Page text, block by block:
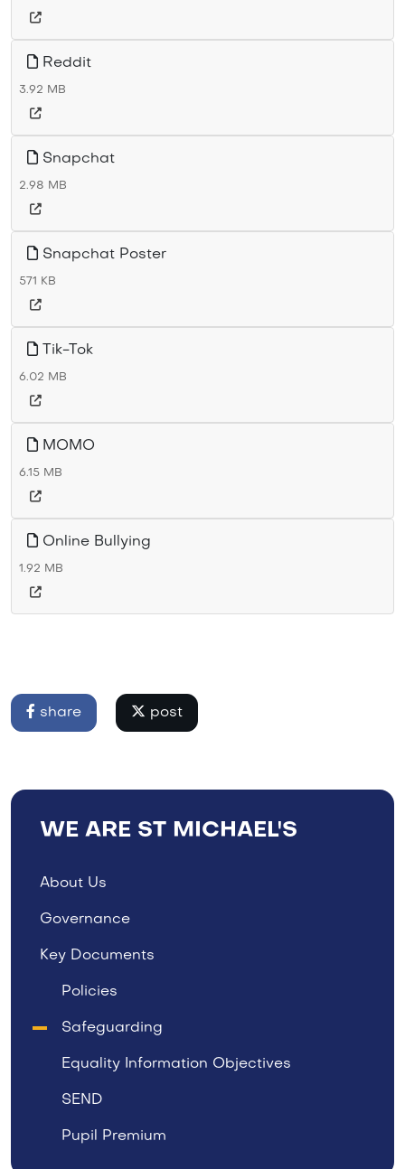
Reddit
3.92 MB
Snapchat
2.98 MB
Snapchat Poster
571 KB
Tik-Tok
6.02 MB
MOMO
6.15 MB
Online Bullying
1.92 MB
share post
WE ARE ST MICHAEL'S
About Us
Governance
Key Documents
Policies
Safeguarding
Equality Information Objectives
SEND
Pupil Premium